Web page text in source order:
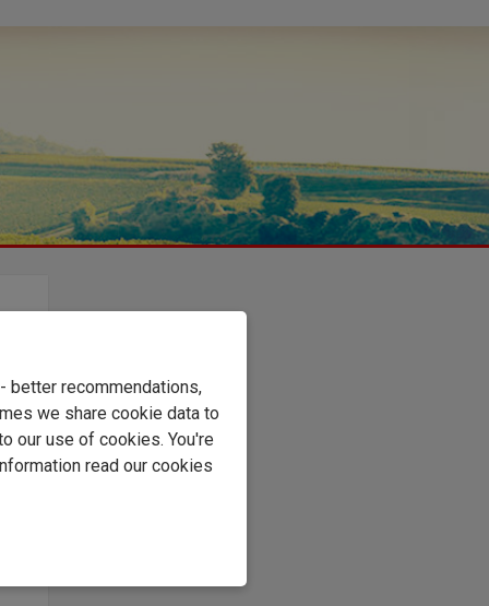
better recommendations,
we share cookie data to
our use of cookies. You're
read our cookies